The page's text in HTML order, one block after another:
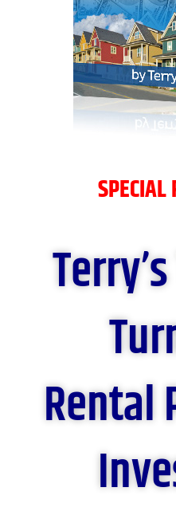
Rental